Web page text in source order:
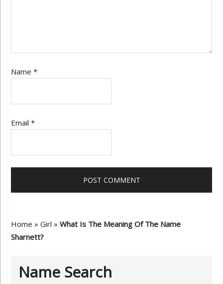
Name*
Email*
Home »Girl »What Is The Meaning Of The Name
Sharnett?
Name Search